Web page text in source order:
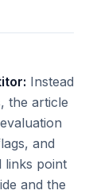
Instead
the article
and
links point
and the